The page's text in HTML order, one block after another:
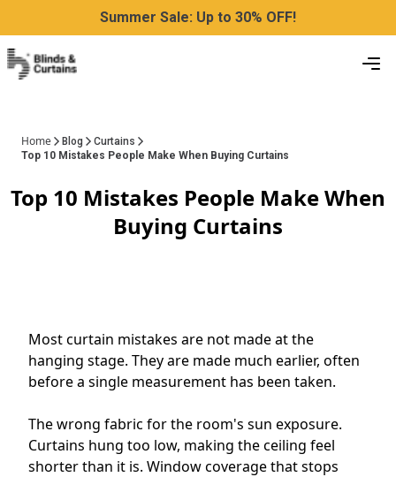
Summer Sale: Up to 30% OFF!
Home Blog
Curtains
Top 10 Mistakes People Make When Buying Curtains
Top 10 Mistakes People Make When
Buying Curtains
Most curtain mistakes are not made at the
hanging stage. They are made much earlier, often
before a single measurement has been taken.
The wrong fabric for the room's sun exposure.
Curtains hung too low, making the ceiling feel
shorter than it is. Window coverage that stops